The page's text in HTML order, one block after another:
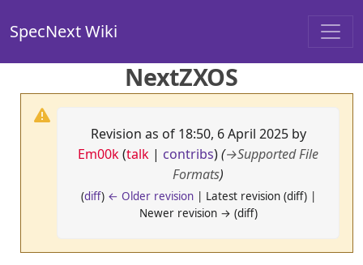
SpecNext Wiki
NextZXOS
Revision as of 18:50, 6 April 2025 by
Em00k(talk | contribs)(→Supported File
Formats)
(diff) ← Older revision| Latest revision (diff) |
Newer revision → (diff)